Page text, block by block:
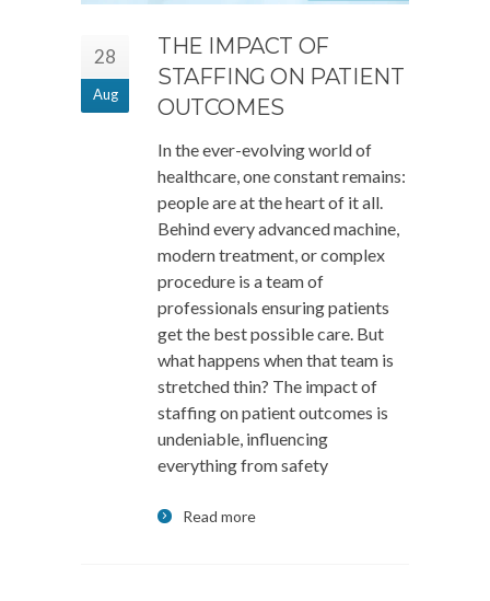
28
Aug
THE IMPACT OF
STAFFING ON PATIENT
OUTCOMES
In the ever-evolving world of
healthcare, one constant remains:
people are at the heart of it all.
Behind every advanced machine,
modern treatment, or complex
procedure is a team of
professionals ensuring patients
get the best possible care. But
what happens when that team is
stretched thin? The impact of
staffing on patient outcomes is
undeniable, influencing
everything from safety
Read more